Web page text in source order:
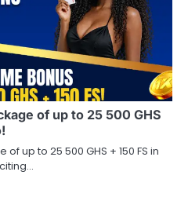
of up to 25 500 GHS
up to 25 500 GHS + 150 FS in